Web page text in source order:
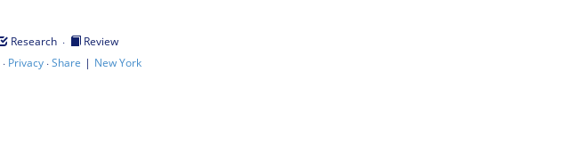
Research ·
Review
· Privacy·Share | New York